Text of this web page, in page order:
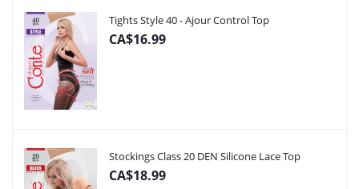
Tights Style 40 - Ajour Control Top
CA$16.99
Stockings Class 20 DEN Silicone Lace Top
CA$18.99